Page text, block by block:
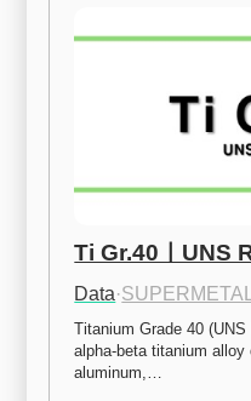
Ti Gr.40ㅣUNS
Data·
Titanium Grade 40
alpha-beta titanium alloy
aluminum,…